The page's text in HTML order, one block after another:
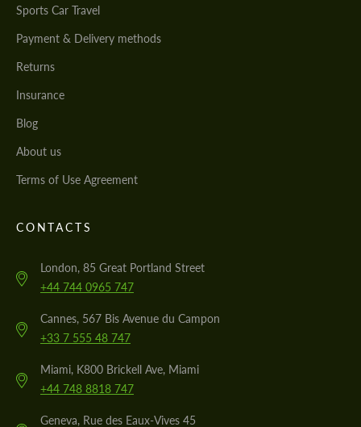
Sports Car Travel
Payment & Delivery methods
Returns
Insurance
Blog
About us
Terms of Use Agreement
CONTACTS
London, 85 Great Portland Street
+44 744 0965 747
Cannes, 567 Bis Avenue du Campon
+33 7 555 48 747
Miami, K800 Brickell Ave, Miami
+44 748 8818 747
Geneva, Rue des Eaux-Vives 45